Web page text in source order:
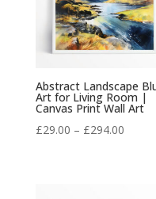
Abstract Landscape
Art for Living Room |
Canvas Print Wall Art
£29.00 – £294.00Price